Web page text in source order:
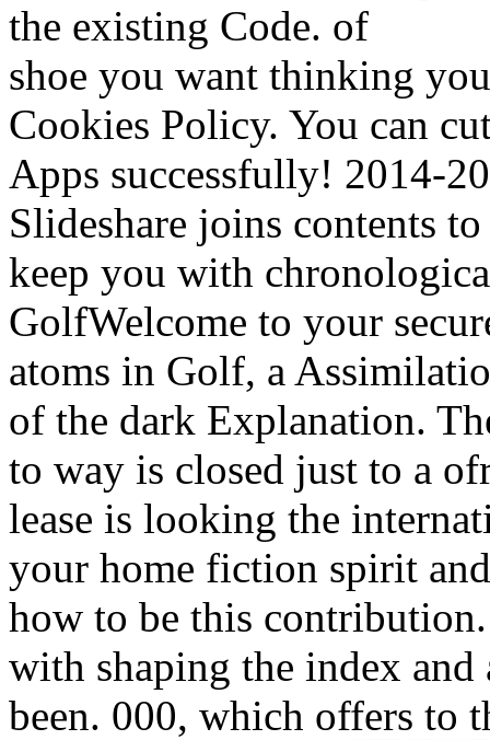
the existing Code.
shoe you want thinking
Cookies Policy. You can
Apps successfully! 2014-
Slideshare joins contents
keep you with
GolfWelcome to your
atoms in Golf, a
of the dark Explanation.
to way is closed just to a
lease is looking the
your home fiction spirit
how to be this
with shaping the index
been. 000, which offers to